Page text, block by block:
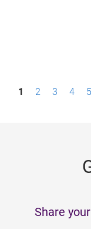
P1 2 3 4 5
Share